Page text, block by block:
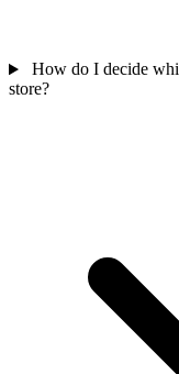
How do I decide
store?